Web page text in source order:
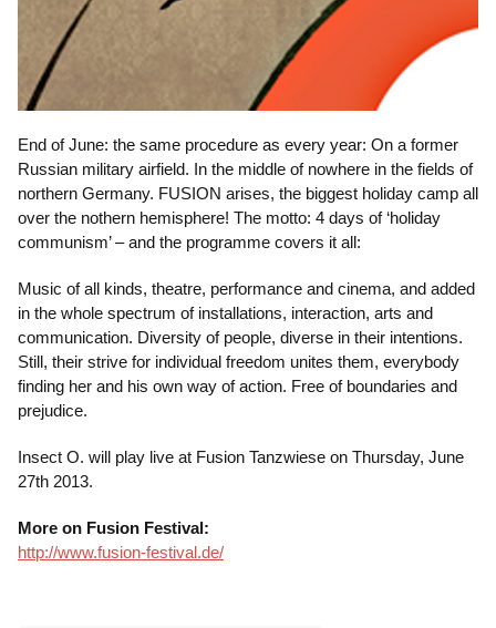
End of June: the same procedure as every year: On a former
Russian military airfield. In the middle of nowhere in the fields of
northern Germany. FUSION arises, the biggest holiday camp all
over the nothern hemisphere! The motto: 4 days of ‘holiday
communism’ – and the programme covers it all:
Music of all kinds, theatre, performance and cinema, and added
in the whole spectrum of installations, interaction, arts and
communication. Diversity of people, diverse in their intentions.
Still, their strive for individual freedom unites them, everybody
finding her and his own way of action. Free of boundaries and
prejudice.
Insect O. will play live at Fusion Tanzwiese on Thursday, June
27th 2013.
More on Fusion Festival:
http://www.fusion-festival.de/